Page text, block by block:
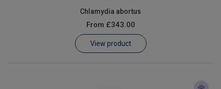
Chlamydia abortus
From £343.00
View product